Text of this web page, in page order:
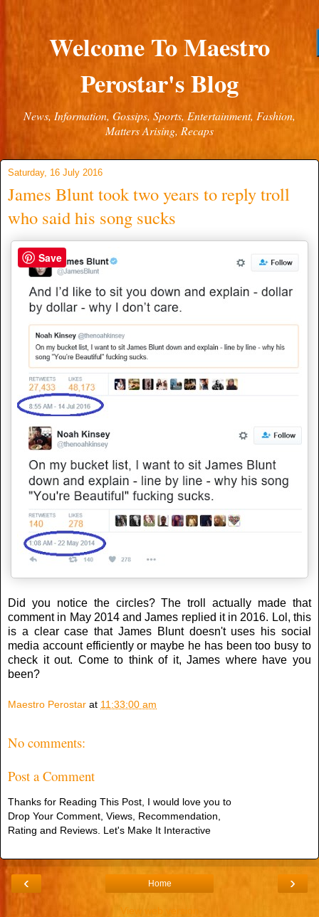
Welcome To Maestro
Perostar's Blog
News, Information, Gossips, Sports, Entertainment, Fashion,
Matters Arising, Recaps
Saturday, 16 July 2016
James Blunt took two years to reply troll
who said his song sucks
Did you notice the circles? The troll actually made that
comment in May 2014 and James replied it in 2016. Lol, this
is a clear case that James Blunt doesn't uses his social
media account efficiently or maybe he has been too busy to
check it out. Come to think of it, James where have you
been?
Maestro Perostar at 11:33:00 am
No comments:
Post a Comment
Thanks for Reading This Post, I would love you to
Drop Your Comment, Views, Recommendation,
Rating and Reviews. Let's Make It Interactive
‹ ›
Home
View web version
Save